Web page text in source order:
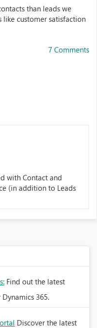
than leads we
like customer satisfaction
7 Comments
with Contact and
(in addition to Leads
Find out the latest
365.
Discover the latest